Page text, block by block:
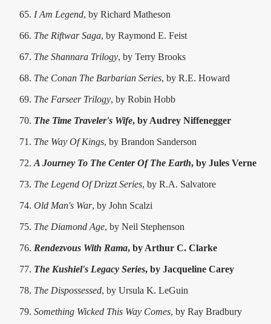
I Am Legend, by Richard Matheson
The Riftwar Saga, by Raymond E. Feist
The Shannara Trilogy, by Terry Brooks
The Conan The Barbarian Series, by R.E. Howard
The Farseer Trilogy, by Robin Hobb
The Time Traveler's Wife, by Audrey Niffenegger
The Way Of Kings, by Brandon Sanderson
A Journey To The Center Of The Earth, by Jules Verne
The Legend Of Drizzt Series, by R.A. Salvatore
Old Man's War, by John Scalzi
The Diamond Age, by Neil Stephenson
Rendezvous With Rama, by Arthur C. Clarke
The Kushiel's Legacy Series, by Jacqueline Carey
The Dispossessed, by Ursula K. LeGuin
Something Wicked This Way Comes, by Ray Bradbury